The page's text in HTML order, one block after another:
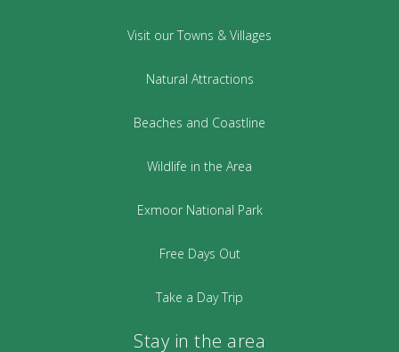
Visit our Towns & Villages
Natural Attractions
Beaches and Coastline
Wildlife in the Area
Exmoor National Park
Free Days Out
Take a Day Trip
Stay in the area